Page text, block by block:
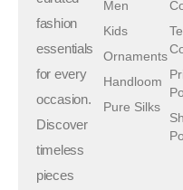
fashion
essentials
for every
occasion.
Discover
timeless
pieces
Men
Kids
Ornaments
Handloom
Pure Silks